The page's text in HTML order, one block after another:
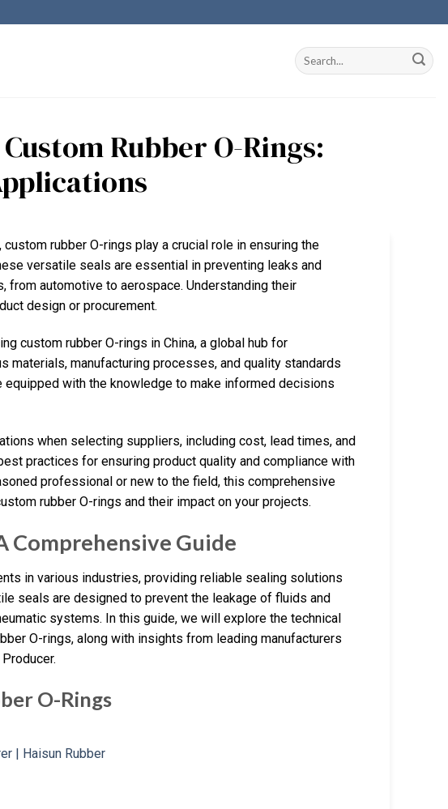
Rubber O-Rings:
rubber O-rings play a crucial role in ensuring the
versatile seals are essential in preventing leaks and
from automotive to aerospace. Understanding their
design or procurement.
custom rubber O-rings in China, a global hub for
materials, manufacturing processes, and quality standards
equipped with the knowledge to make informed decisions
when selecting suppliers, including cost, lead times, and
practices for ensuring product quality and compliance with
professional or new to the field, this comprehensive
rubber O-rings and their impact on your projects.
Comprehensive Guide
in various industries, providing reliable sealing solutions
seals are designed to prevent the leakage of fluids and
systems. In this guide, we will explore the technical
O-rings, along with insights from leading manufacturers
O-Rings